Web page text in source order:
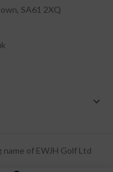
SA61 2XQ
name of EWJH Golf Ltd